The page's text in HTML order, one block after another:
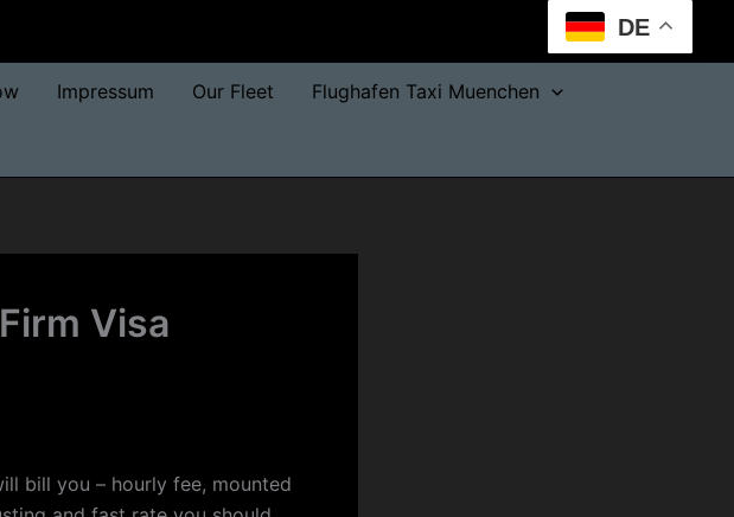
DE
Impressum Our Fleet Flughafen Taxi Muenchen
Visa
bill you – hourly fee, mounted